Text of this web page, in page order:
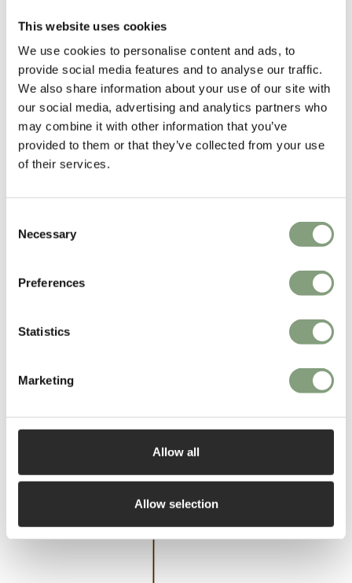
This website uses cookies
We use cookies to personalise content and ads, to
provide social media features and to analyse our traffic.
We also share information about your use of our site with
our social media, advertising and analytics partners who
may combine it with other information that you’ve
provided to them or that they’ve collected from your use
of their services.
Selection
Necessary
Preferences
Statistics
Marketing
Allow all
Allow selection
SPACE Copenhagen
Space Copenhagen was founded in 2005 by designers Signe Bindslev
Henriksen and Peter Bundgaard Rützou.
You may also like